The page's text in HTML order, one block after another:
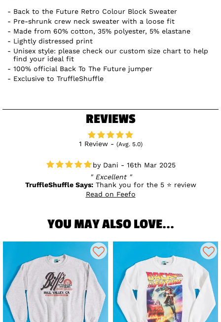
Back to the Future Retro Colour Block Sweater
Pre-shrunk crew neck sweater with a loose fit
Made from 60% cotton, 35% polyester, 5% elastane
Lightly distressed print
Unisex style: please check our custom size chart to help
find your ideal fit
100% official Back To The Future jumper
Exclusive to TruffleShuffle
REVIEWS
1 Review - (Avg. 5.0)
Dani - 16th Mar 2025
Excellent
TruffleShuffle Says:Thank you for the 5 ⭐ review
Read on Feefo
YOU MAY ALSO LOVE...